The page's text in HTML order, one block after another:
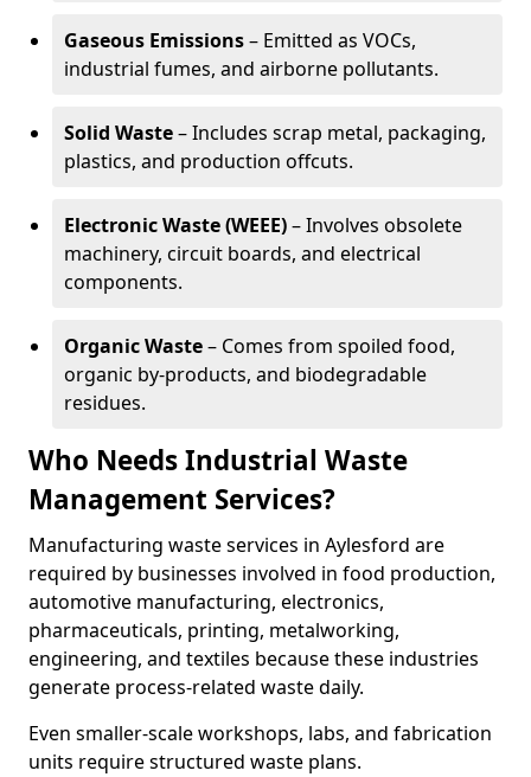
Gaseous Emissions– Emitted as VOCs,
industrial fumes, and airborne pollutants.
Solid Waste– Includes scrap metal, packaging,
plastics, and production offcuts.
Electronic Waste (WEEE)– Involves obsolete
machinery, circuit boards, and electrical
components.
Organic Waste– Comes from spoiled food,
organic by-products, and biodegradable
residues.
Who Needs Industrial Waste
Management Services?
Manufacturing waste services in Aylesford are
required by businesses involved in food production,
automotive manufacturing, electronics,
pharmaceuticals, printing, metalworking,
engineering, and textiles because these industries
generate process-related waste daily.
Even smaller-scale workshops, labs, and fabrication
units require structured waste plans.